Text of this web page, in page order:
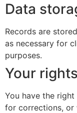
Data
Records are
as necessary for
purposes.
Your rights
You have the
for corrections, or